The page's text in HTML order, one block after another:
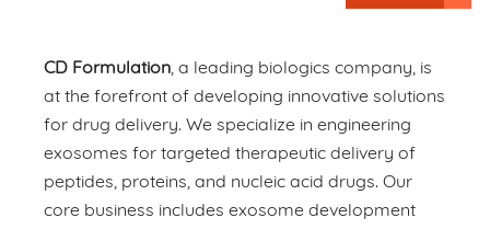
CD Formulation , a leading biologics company, is
at the forefront of developing innovative solutions
for drug delivery. We specialize in engineering
exosomes for targeted therapeutic delivery of
peptides, proteins, and nucleic acid drugs. Our
core business includes exosome development